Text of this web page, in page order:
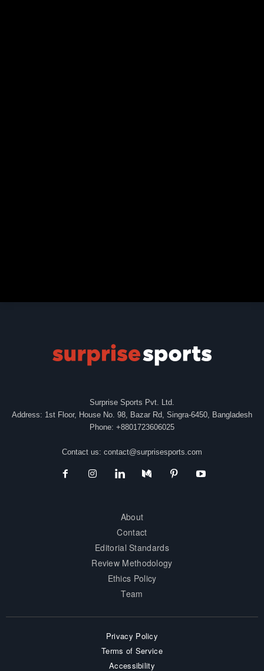
Surprise Sports Pvt. Ltd.
Address: 1st Floor, House No. 98, Bazar Rd, Singra-6450, Bangladesh
Phone: +8801723606025
Contact us: contact@surprisesports.com
About
Contact
Editorial Standards
Review Methodology
Ethics Policy
Team
Privacy Policy
Terms of Service
Accessibility